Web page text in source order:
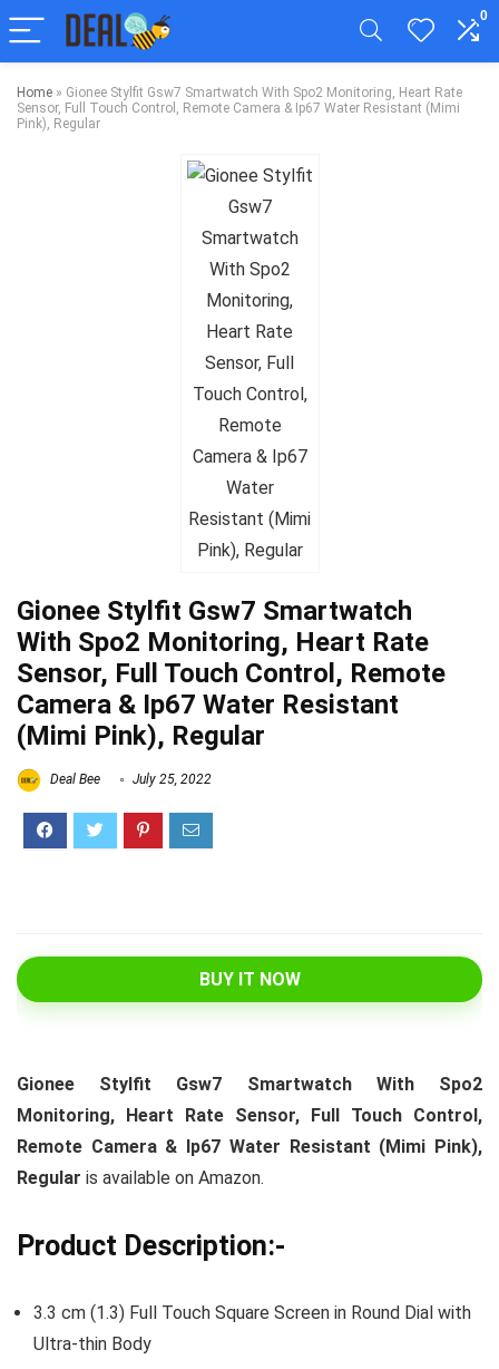
0
Home » Gionee Stylfit Gsw7 Smartwatch With Spo2 Monitoring, Heart Rate
Sensor, Full Touch Control, Remote Camera & Ip67 Water Resistant (Mimi
Pink), Regular
Gionee Stylfit Gsw7 Smartwatch
With Spo2 Monitoring, Heart Rate
Sensor, Full Touch Control, Remote
Camera & Ip67 Water Resistant
(Mimi Pink), Regular
Deal Bee July 25, 2022
BUY IT NOW
Gionee Stylfit Gsw7 Smartwatch With Spo2
Monitoring, Heart Rate Sensor, Full Touch Control,
Remote Camera & Ip67 Water Resistant (Mimi Pink),
Regular is available on Amazon.
Product Description:-
3.3 cm (1.3) Full Touch Square Screen in Round Dial with
Ultra-thin Body